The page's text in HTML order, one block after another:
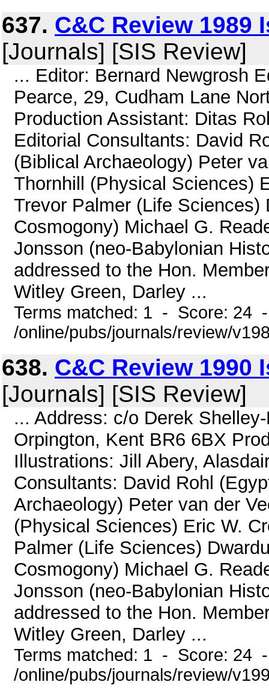
637. C&C Review 1989
[Journals] [SIS Review]
... Editor: Bernard Newgrosh
Pearce, 29, Cudham Lane
Production Assistant: Ditas
Editorial Consultants: David
(Biblical Archaeology) Peter
Thornhill (Physical Sciences)
Trevor Palmer (Life
Cosmogony) Michael G.
Jonsson (neo-Babylonian
addressed to the Hon.
Witley Green, Darley ...
Terms matched: 1 - Score: 24
/online/pubs/journals/review/
638. C&C Review 1990
[Journals] [SIS Review]
... Address: c/o Derek
Orpington, Kent BR6 6BX
Illustrations: Jill Abery,
Consultants: David Rohl
Archaeology) Peter van der
(Physical Sciences) Eric W.
Palmer (Life Sciences)
Cosmogony) Michael G.
Jonsson (neo-Babylonian
addressed to the Hon.
Witley Green, Darley ...
Terms matched: 1 - Score: 24
/online/pubs/journals/review/